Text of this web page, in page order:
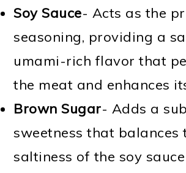
Soy Sauce- Acts as the
seasoning, providing a
umami-rich flavor that
the meat and enhances
Brown Sugar- Adds a
sweetness that balances
saltiness of the soy